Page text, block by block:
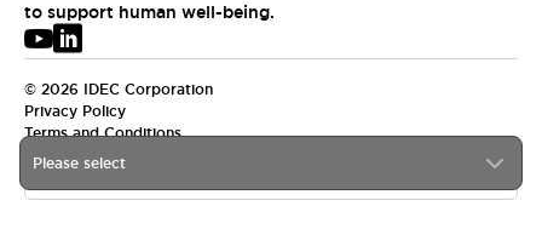
Please select
to support human well-being.
© 2026 IDEC Corporation
Privacy Policy
Terms and Conditions
USA